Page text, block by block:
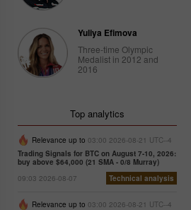
Yuliya Efimova
Three-time Olympic
Medalist in 2012 and
2016
Top analytics
Relevance up to 03:00 2026-08-21 UTC--4
Trading Signals for BTC on August 7-10, 2026:
buy above $64,000 (21 SMA - 0/8 Murray)
09:03 2026-08-07
Technical analysis
Relevance up to 03:00 2026-08-21 UTC--4